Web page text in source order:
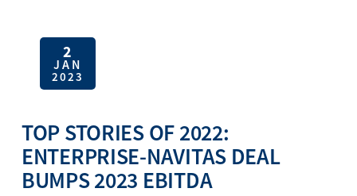
2
JAN
2023
TOP STORIES OF 2022:
ENTERPRISE-NAVITAS DEAL
BUMPS 2023 EBITDA